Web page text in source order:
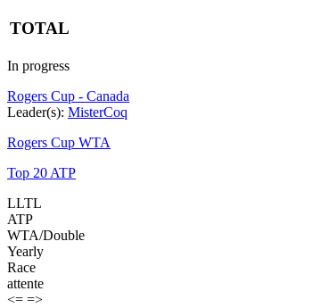
TOTAL
In progress
Rogers Cup - Canada
Leader(s): MisterCoq
Rogers Cup WTA
Top 20 ATP
LLTL
ATP
WTA/Double
Yearly
Race
attente
<= =>